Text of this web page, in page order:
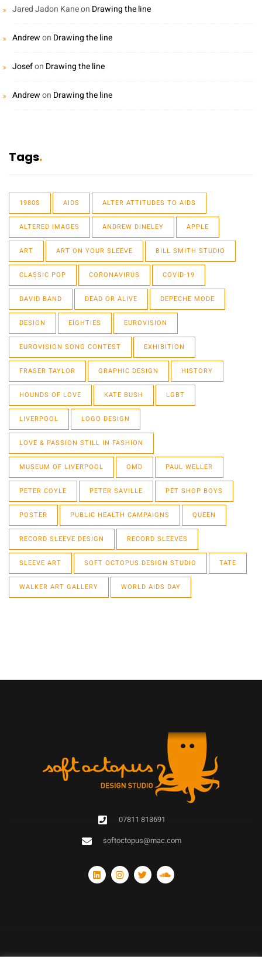
Jared Jadon Kaneon Drawing the line
Andrewon Drawing the line
Josefon Drawing the line
Andrewon Drawing the line
Tags
1980S AIDS ALTER ATTITUDES TO AIDS
ALTERED IMAGES ANDREW DINELEY APPLE
ART ART ON YOUR SLEEVE BILL SMITH STUDIO
CLASSIC POP CORONAVIRUS COVID-19
DAVID BAND DEAD OR ALIVE DEPECHE MODE
DESIGN EIGHTIES EUROVISION
EUROVISION SONG CONTEST EXHIBITION
FRASER TAYLOR GRAPHIC DESIGN HISTORY
HOUNDS OF LOVE KATE BUSH LGBT
LIVERPOOL LOGO DESIGN
LOVE & PASSION STILL IN FASHION
MUSEUM OF LIVERPOOL OMD PAUL WELLER
PETER COYLE PETER SAVILLE PET SHOP BOYS
POSTER PUBLIC HEALTH CAMPAIGNS QUEEN
RECORD SLEEVE DESIGN RECORD SLEEVES
SLEEVE ART SOFT OCTOPUS DESIGN STUDIO TATE
WALKER ART GALLERY WORLD AIDS DAY
07811 813691
softoctopus@mac.com